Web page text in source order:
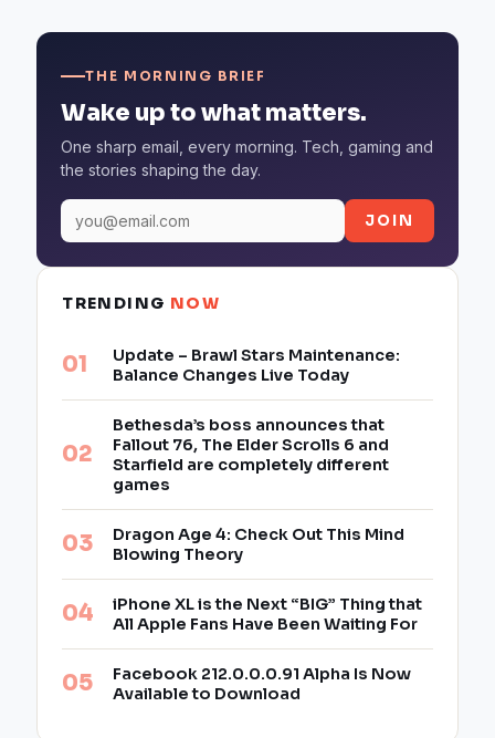
THE MORNING BRIEF
Wake up to what matters.
One sharp email, every morning. Tech, gaming and
the stories shaping the day.
JOIN
TRENDING NOW
Update – Brawl Stars Maintenance:
Balance Changes Live Today
Bethesda’s boss announces that
Fallout 76, The Elder Scrolls 6 and
Starfield are completely different
games
Dragon Age 4: Check Out This Mind
Blowing Theory
iPhone XL is the Next “BIG” Thing that
All Apple Fans Have Been Waiting For
Facebook 212.0.0.0.91 Alpha Is Now
Available to Download